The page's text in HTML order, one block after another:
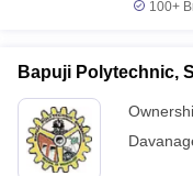
100+
Bapuji Polytechnic,